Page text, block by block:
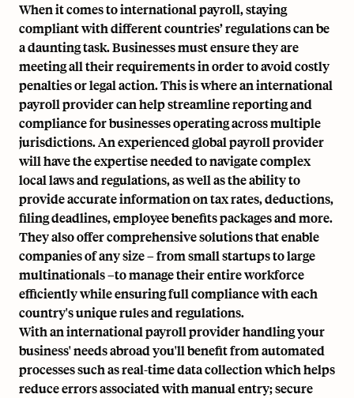
When it comes to international payroll, staying
compliant with different countries’ regulations can be
a daunting task. Businesses must ensure they are
meeting all their requirements in order to avoid costly
penalties or legal action. This is where an international
payroll provider can help streamline reporting and
compliance for businesses operating across multiple
jurisdictions. An experienced global payroll provider
will have the expertise needed to navigate complex
local laws and regulations, as well as the ability to
provide accurate information on tax rates, deductions,
filing deadlines, employee benefits packages and more.
They also offer comprehensive solutions that enable
companies of any size – from small startups to large
multinationals –to manage their entire workforce
efficiently while ensuring full compliance with each
country's unique rules and regulations.
With an international payroll provider handling your
business' needs abroad you'll benefit fromautomated
processessuch as real-time data collection which helps
reduce errors associated with manual entry; secure